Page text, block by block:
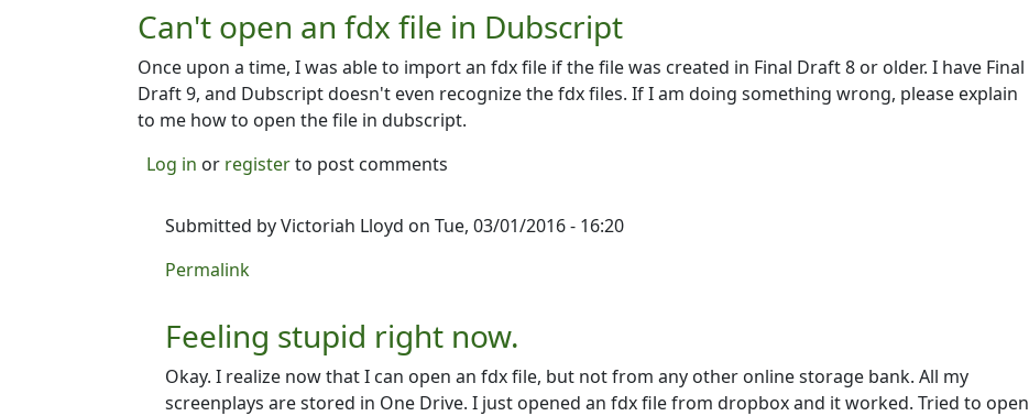
Can't open an fdx file in Dubscript
Once upon a time, I was able to import an fdx file if the file was created in Final Draft 8 or older. I have Final
Draft 9, and Dubscript doesn't even recognize the fdx files. If I am doing something wrong, please explain
to me how to open the file in dubscript.
Log in or registerto post comments
Submitted byVictoriah Lloyd on Tue, 03/01/2016 - 16:20
In reply to
Permalink
Feeling stupid right now.
Okay. I realize now that I can open an fdx file, but not from any other online storage bank. All my
screenplays are stored in One Drive. I just opened an fdx file from dropbox and it worked. Tried to open